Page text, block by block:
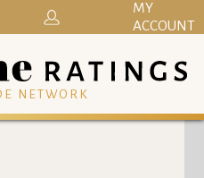
NETWORK
MY
ACCOUNT